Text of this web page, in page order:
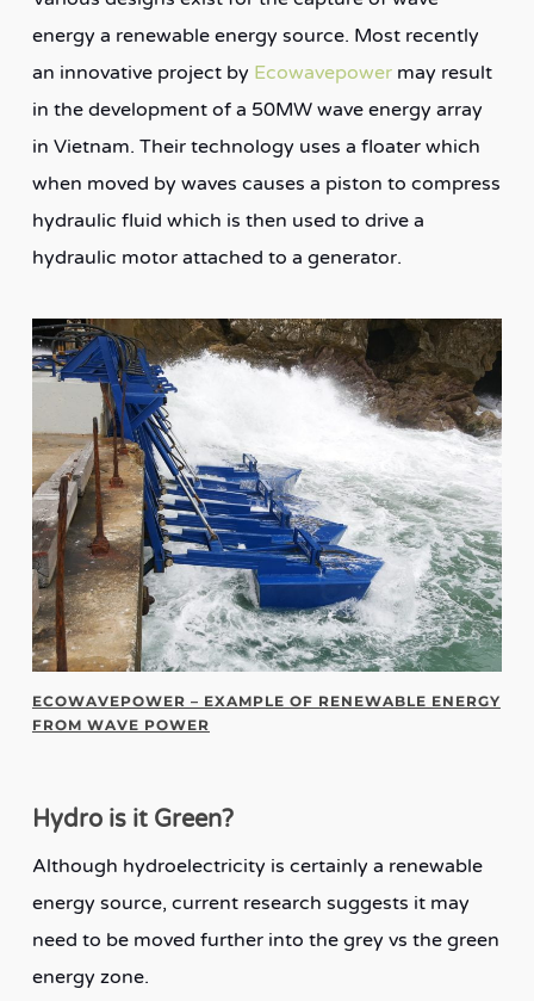
energy a renewable energy source. Most recently
an innovative project by Ecowavepowermay result
in the development of a 50MW wave energy array
in Vietnam. Their technology uses a floater which
when moved by waves causes a piston to compress
hydraulic fluid which is then used to drive a
hydraulic motor attached to a generator.
ECOWAVEPOWER – EXAMPLE OF RENEWABLE ENERGY
FROM WAVE POWER
Hydro is it Green?
Although hydroelectricity is certainly a renewable
energy source, current research suggests it may
need to be moved further into the grey vs the green
energy zone.